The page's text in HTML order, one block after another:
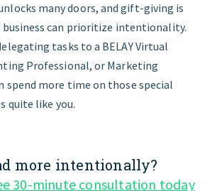
many doors, and gift-giving is
business can prioritize intentionality.
tasks to a BELAY Virtual
Professional, or Marketing
spend more time on those special
quite like you.
more intentionally?
30-minute consultation today